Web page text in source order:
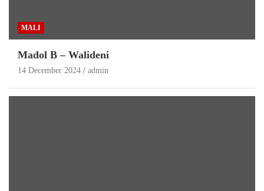
MALI
Madol B – Walideni
14 December 2024 admin